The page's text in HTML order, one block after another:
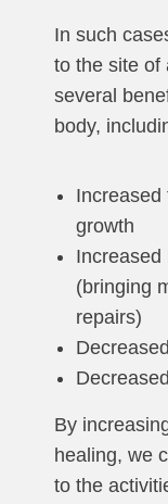
In such
to the site of
several
body,
Increased
growth
Increased
(bringing
repairs)
By
healing, we
to the